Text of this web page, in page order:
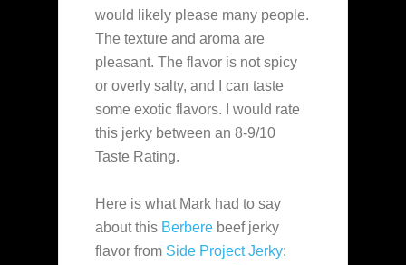
would likely please many people.
The texture and aroma are
pleasant. The flavor is not spicy
or overly salty, and I can taste
some exotic flavors. I would rate
this jerky between an 8-9/10
Taste Rating.
Here is what Mark had to say
about this Berbere beef jerky
flavor from Side Project Jerky: